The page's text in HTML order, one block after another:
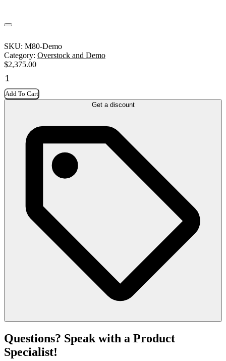
SKU: M80-Demo
Category: Overstock and Demo
$2,375.00
Add To Cart
Get a discount
Questions? Speak with a Product
Specialist!